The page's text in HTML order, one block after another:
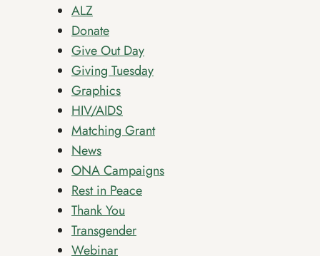
ALZ
Donate
Give Out Day
Giving Tuesday
Graphics
HIV/AIDS
Matching Grant
News
ONA Campaigns
Rest in Peace
Thank You
Transgender
Webinar